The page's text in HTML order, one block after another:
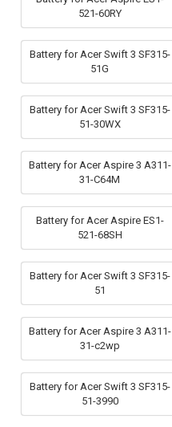
521-60RY
Battery for Acer Swift 3 SF315-
51G
Battery for Acer Swift 3 SF315-
51-30WX
Battery for Acer Aspire 3 A311-
31-C64M
Battery for Acer Aspire ES1-
521-68SH
Battery for Acer Swift 3 SF315-
51
Battery for Acer Aspire 3 A311-
31-c2wp
Battery for Acer Swift 3 SF315-
51-3990